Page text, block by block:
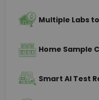
Multiple Labs
Home Sample
Smart AI Test